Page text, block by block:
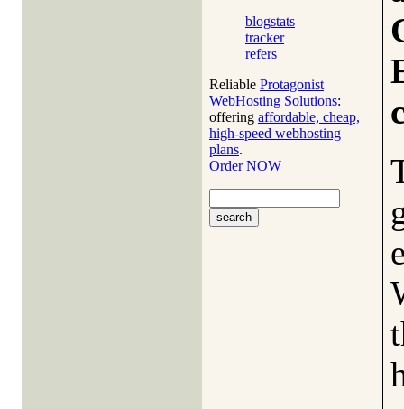
blogstats
tracker
refers
Reliable Protagonist
WebHosting Solutions:
offering affordable, cheap,
high-speed webhosting
plans.
Order NOW